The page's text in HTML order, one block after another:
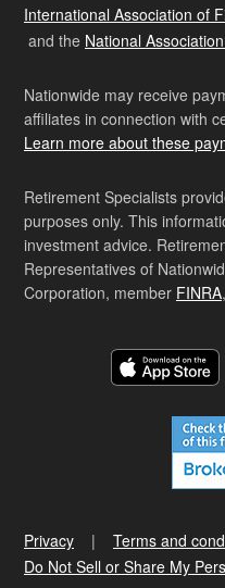
International Association of
and the National
Nationwide may receive
affiliates in connection with
Learn more about these
Retirement Specialists
purposes only. This
investment advice.
Representatives of
Corporation, member FINRA
Privacy Terms and
Do Not Sell or Share My